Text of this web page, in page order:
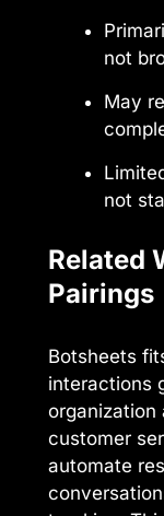
not
May
not
Related
Pairings
Botsheets
interactions
organization
customer
automate